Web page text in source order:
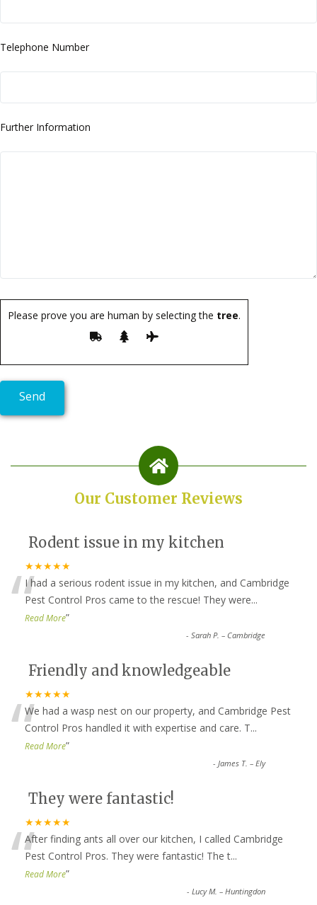
Telephone Number
Further Information
Please prove you are human by selecting the tree.
Our Customer Reviews
Rodent issue in my kitchen
★★★★★
“I had a serious rodent issue in my kitchen, and Cambridge
Pest Control Pros came to the rescue! They were...
Read More”
-Sarah P. – Cambridge
Friendly and knowledgeable
★★★★★
“We had a wasp nest on our property, and Cambridge Pest
Control Pros handled it with expertise and care. T...
Read More”
-James T. – Ely
They were fantastic!
★★★★★
“After finding ants all over our kitchen, I called Cambridge
Pest Control Pros. They were fantastic! The t...
Read More”
-Lucy M. – Huntingdon